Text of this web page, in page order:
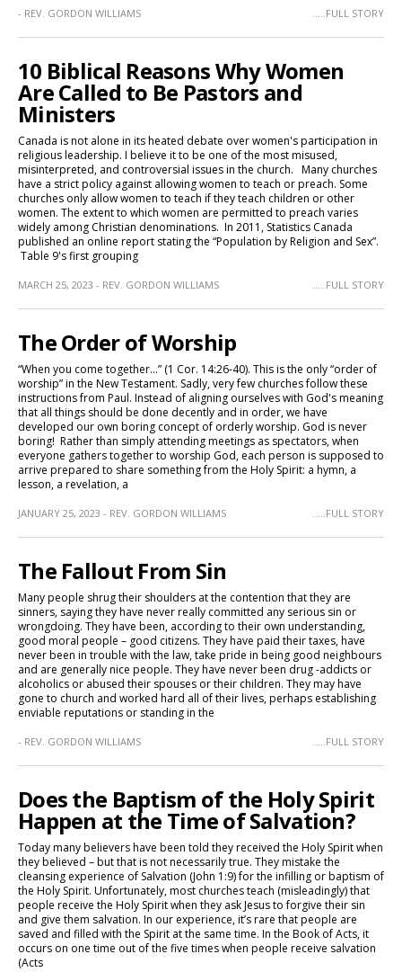
- REV. GORDON WILLIAMS .....FULL STORY
10 Biblical Reasons Why Women
Are Called to Be Pastors and
Ministers
Canada is not alone in its heated debate over women's participation in
religious leadership. I believe it to be one of the most misused,
misinterpreted, and controversial issues in the church. Many churches
have a strict policy against allowing women to teach or preach. Some
churches only allow women to teach if they teach children or other
women. The extent to which women are permitted to preach varies
widely among Christian denominations. In 2011, Statistics Canada
published an online report stating the “Population by Religion and Sex”.
Table 9's first grouping
MARCH 25, 2023 - REV. GORDON WILLIAMS .....FULL STORY
The Order of Worship
“When you come together…” (1 Cor. 14:26-40). This is the only “order of
worship” in the New Testament. Sadly, very few churches follow these
instructions from Paul. Instead of aligning ourselves with God's meaning
that all things should be done decently and in order, we have
developed our own boring concept of orderly worship. God is never
boring! Rather than simply attending meetings as spectators, when
everyone gathers together to worship God, each person is supposed to
arrive prepared to share something from the Holy Spirit: a hymn, a
lesson, a revelation, a
JANUARY 25, 2023 - REV. GORDON WILLIAMS .....FULL STORY
The Fallout From Sin
Many people shrug their shoulders at the contention that they are
sinners, saying they have never really committed any serious sin or
wrongdoing. They have been, according to their own understanding,
good moral people – good citizens. They have paid their taxes, have
never been in trouble with the law, take pride in being good neighbours
and are generally nice people. They have never been drug -addicts or
alcoholics or abused their spouses or their children. They may have
gone to church and worked hard all of their lives, perhaps establishing
enviable reputations or standing in the
- REV. GORDON WILLIAMS .....FULL STORY
Does the Baptism of the Holy Spirit
Happen at the Time of Salvation?
Today many believers have been told they received the Holy Spirit when
they believed – but that is not necessarily true. They mistake the
cleansing experience of Salvation (John 1:9) for the infilling or baptism of
the Holy Spirit. Unfortunately, most churches teach (misleadingly) that
people receive the Holy Spirit when they ask Jesus to forgive their sin
and give them salvation. In our experience, it’s rare that people are
saved and filled with the Spirit at the same time. In the Book of Acts, it
occurs on one time out of the five times when people receive salvation
(Acts